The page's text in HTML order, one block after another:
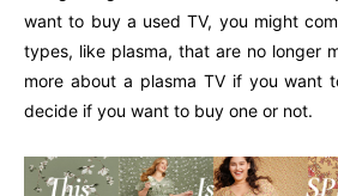
want to buy a used TV, you might
types, like plasma, that are no longer
more about a plasma TV if you want
decide if you want to buy one or not.